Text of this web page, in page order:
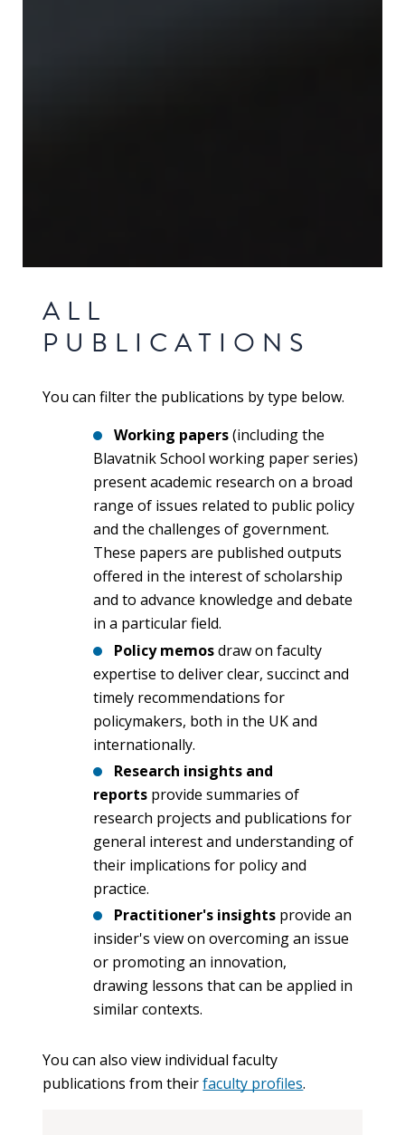
ALL
PUBLICATIONS
You can filter the publications by type below.
Working papers(including the
Blavatnik School working paper series)
present academic research on a broad
range of issues related to public policy
and the challenges of government.
These papers are published outputs
offered in the interest of scholarship
and to advance knowledge and debate
in a particular field.
Policy memosdraw on faculty
expertise to deliver clear, succinct and
timely recommendations for
policymakers, both in the UK and
internationally.
Research insights and
reports provide summaries of
research projects and publications for
general interest and understanding of
their implications for policy and
practice.
Practitioner's insightsprovide an
insider's view on overcoming an issue
or promoting an innovation,
drawing lessons that can be applied in
similar contexts.
You can also view individual faculty
publications from theirfaculty profiles.